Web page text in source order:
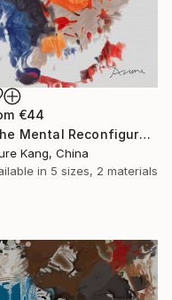
€44
"The Mental Reconfiguration of Color #1" Print
Kang, China
in 5 sizes, 2 materials